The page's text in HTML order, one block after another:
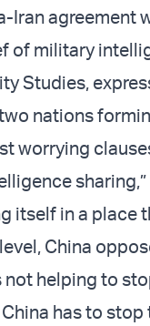
Iran agreement
of military
Studies,
nations
worrying
sharing,”
itself in a place
China
not helping to
has to